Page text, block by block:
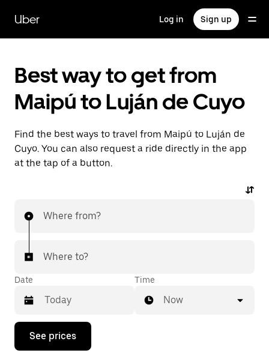
main
content
Uber Log in Sign up
Best way to get from
Maipú to Luján de Cuyo
Find the best ways to travel from Maipú to Luján de
Cuyo. You can also request a ride directly in the app
at the tap of a button.
Where from?
Where to?
Date
Press
down
Time
Now
See prices